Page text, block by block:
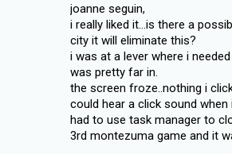
joanne seguin,
i really liked it...is there a
city it will eliminate this?
i was at a lever where i
was pretty far in.
the screen froze..nothing i
could hear a click sound
had to use task manager to
3rd montezuma game and it